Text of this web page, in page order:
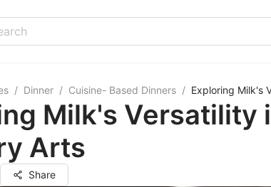
/ Dinner / Cuisine- Based Dinners / Exploring Milk's
Milk's Versatility
Arts
Share